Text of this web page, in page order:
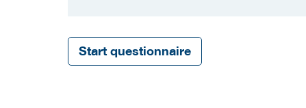
Start questionnaire